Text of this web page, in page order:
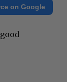
on Google